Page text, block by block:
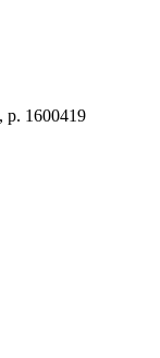
p. 1600419